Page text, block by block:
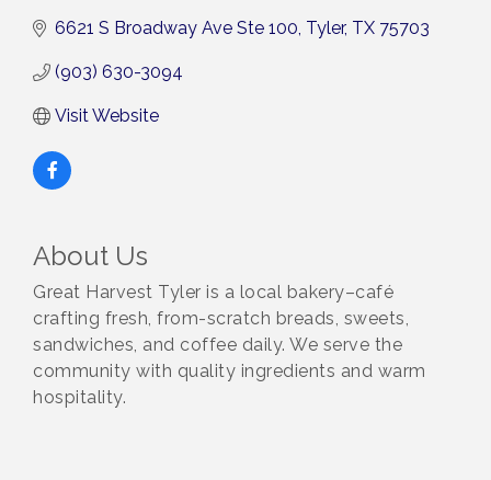
6621 S Broadway Ave Ste 100 Tyler TX 75703
(903) 630-3094
Visit Website
About Us
Great Harvest Tyler is a local bakery–café
crafting fresh, from-scratch breads, sweets,
sandwiches, and coffee daily. We serve the
community with quality ingredients and warm
hospitality.